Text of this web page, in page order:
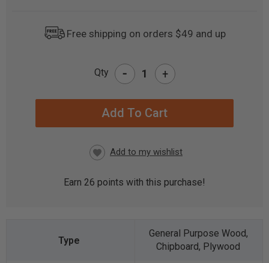
Free shipping on orders $49 and up
Qty - +
Earn 26 points with this purchase!
General Purpose Wood,
Chipboard, Plywood